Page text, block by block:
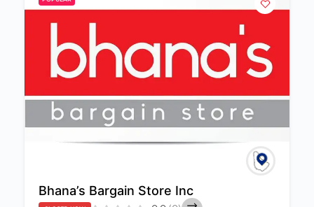
Bhana’s Bargain Store Inc